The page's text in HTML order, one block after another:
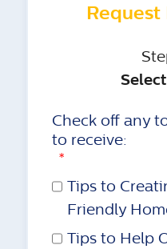
Request
Check off any
to receive:
*
Tips to
Friendly
Tips to Help